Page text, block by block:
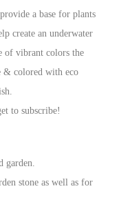
a base for plants
create an underwater
of vibrant colors the
& colored with eco
to subscribe!
garden.
stone as well as for